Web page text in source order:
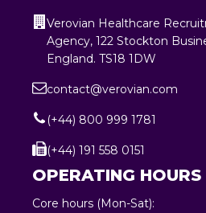
Verovian Healthcare
Agency, 122 Stockton
England. TS18 1DW
contact@verovian.com
(+44) 800 999 1781
(+44) 191 558 0151
OPERATING HOURS
Core hours (Mon-Sat):